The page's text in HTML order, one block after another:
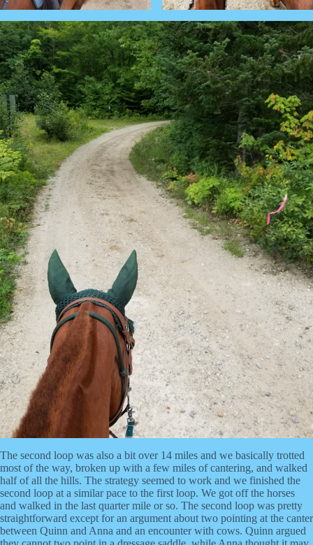
The second loop was also a bit over 14 miles and we basically trotted
most of the way, broken up with a few miles of cantering, and walked
half of all the hills. The strategy seemed to work and we finished the
second loop at a similar pace to the first loop. We got off the horses
and walked in the last quarter mile or so. The second loop was pretty
straightforward except for an argument about two pointing at the canter
between Quinn and Anna and an encounter with cows. Quinn argued